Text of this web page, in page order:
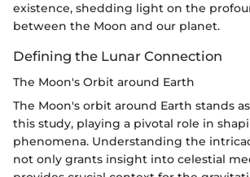
existence, shedding light on the
between the Moon and our planet.
Defining the Lunar Connection
The Moon's Orbit around Earth
The Moon's orbit around Earth stands
this study, playing a pivotal role in
phenomena. Understanding the
not only grants insight into celestial